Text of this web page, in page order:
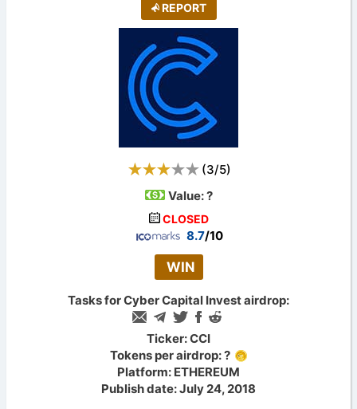
REPORT
(3/5)
Value:?
CLOSED
8.7/10
WIN
Tasks for Cyber Capital Invest airdrop:
Ticker: CCI
Tokens per airdrop: ?
Platform: ETHEREUM
Publish date: July 24, 2018